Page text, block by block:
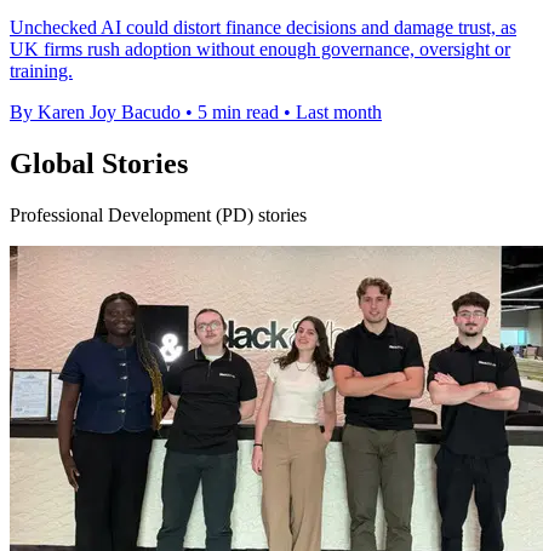
Unchecked AI could distort finance decisions and damage trust, as
UK firms rush adoption without enough governance, oversight or
training.
By Karen Joy Bacudo • 5 min read • Last month
Global Stories
Professional Development (PD) stories